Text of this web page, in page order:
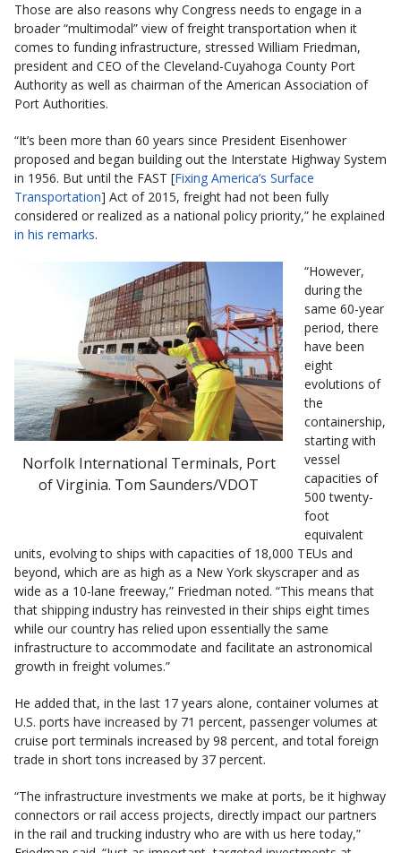
Those are also reasons why Congress needs to engage in a
broader “multimodal” view of freight transportation when it
comes to funding infrastructure, stressed William Friedman,
president and CEO of the Cleveland-Cuyahoga County Port
Authority as well as chairman of the American Association of
Port Authorities.
“It’s been more than 60 years since President Eisenhower
proposed and began building out the Interstate Highway System
in 1956. But until the FAST [Fixing America’s Surface
Transportation] Act of 2015, freight had not been fully
considered or realized as a national policy priority,” he explained
in his remarks.
Norfolk International Terminals, Port
of Virginia. Tom Saunders/VDOT
“However,
during the
same 60-year
period, there
have been
eight
evolutions of
the
containership,
starting with
vessel
capacities of
500 twenty-
foot
equivalent
units, evolving to ships with capacities of 18,000 TEUs and
beyond, which are as high as a New York skyscraper and as
wide as a 10-lane freeway,” Friedman noted. “This means that
that shipping industry has reinvested in their ships eight times
while our country has relied upon essentially the same
infrastructure to accommodate and facilitate an astronomical
growth in freight volumes.”
He added that, in the last 17 years alone, container volumes at
U.S. ports have increased by 71 percent, passenger volumes at
cruise port terminals increased by 98 percent, and total foreign
trade in short tons increased by 37 percent.
“The infrastructure investments we make at ports, be it highway
connectors or rail access projects, directly impact our partners
in the rail and trucking industry who are with us here today,”